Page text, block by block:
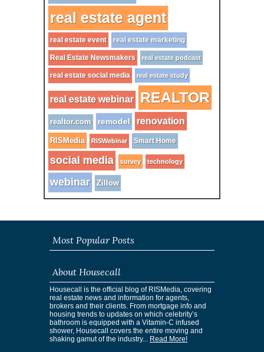
real estate agent
real estate event real estate marketing
Real Estate Newsmakers real estate podcast
real estate social media real estate study
real estate webinar REALTOR
realtor.com remodel renovation
RISMedia RISWebinar Smart Home
social media survey technology
webinar Zillow
Most Popular Posts
About Housecall
Housecall is the official blog of RISMedia, covering
real estate news and information for agents,
brokers and their clients. From mortgage info and
housing trends to updates on which celebrity’s
bathroom is equipped with a Vitamin-C infused
shower, Housecall covers the entire moving and
shaking gamut of the industry... Read More!